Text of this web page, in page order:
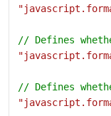
// Defines
// Defines